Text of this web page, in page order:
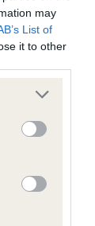
may
List of
it to other
Google
click to
tags to
Google